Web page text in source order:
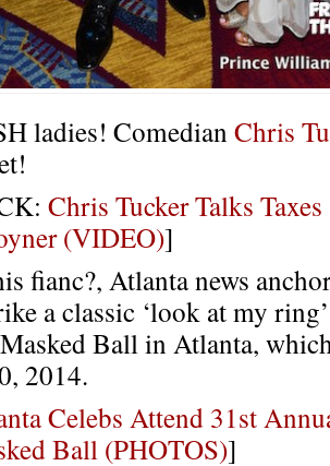
ladies! Comedian Chris
Chris Tucker Talks
(VIDEO)]
fianc?, Atlanta news
a classic ‘look at my
Ball in Atlanta,
2014.
Celebs Attend 31st
Ball (PHOTOS)]